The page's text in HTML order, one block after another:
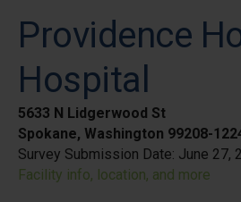
Providence
Hospital
5633 N Lidgerwood St
Spokane, Washington 99208-
Survey Submission Date: June 27,
Facility info, location, and more